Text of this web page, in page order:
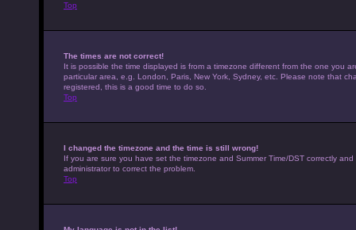
Top
The times are not correct!
It is possible the time displayed is from a timezone different from the one you
particular area, e.g. London, Paris, New York, Sydney, etc. Please note that
registered, this is a good time to do so.
Top
I changed the timezone and the time is still wrong!
If you are sure you have set the timezone and Summer Time/DST correctly
administrator to correct the problem.
Top